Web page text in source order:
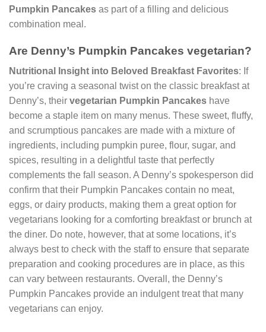
Pumpkin Pancakes as part of a filling and delicious
combination meal.
Are Denny’s Pumpkin Pancakes vegetarian?
Nutritional Insight into Beloved Breakfast Favorites: If
you’re craving a seasonal twist on the classic breakfast at
Denny’s, their vegetarian Pumpkin Pancakes have
become a staple item on many menus. These sweet, fluffy,
and scrumptious pancakes are made with a mixture of
ingredients, including pumpkin puree, flour, sugar, and
spices, resulting in a delightful taste that perfectly
complements the fall season. A Denny’s spokesperson did
confirm that their Pumpkin Pancakes contain no meat,
eggs, or dairy products, making them a great option for
vegetarians looking for a comforting breakfast or brunch at
the diner. Do note, however, that at some locations, it’s
always best to check with the staff to ensure that separate
preparation and cooking procedures are in place, as this
can vary between restaurants. Overall, the Denny’s
Pumpkin Pancakes provide an indulgent treat that many
vegetarians can enjoy.